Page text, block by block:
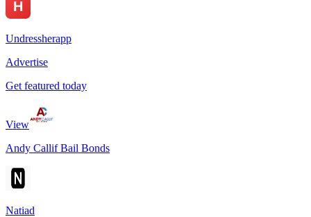
Undressherapp
Advertise
Get featured today
View
Andy Callif Bail Bonds
Natiad